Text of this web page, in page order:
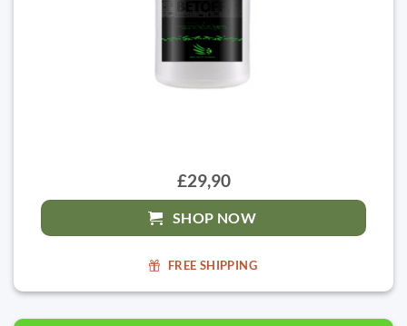
£29,90
SHOP NOW
FREE SHIPPING